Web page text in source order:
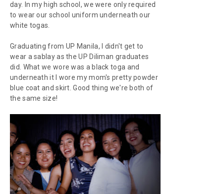
day. In my high school, we were only required
to wear our school uniform underneath our
white togas.
Graduating from UP Manila, I didn't get to
wear asablayas the UP Diliman graduates
did. What we wore was a black toga and
underneath it I wore my mom's pretty powder
blue coat and skirt. Good thing we're both of
the same size!